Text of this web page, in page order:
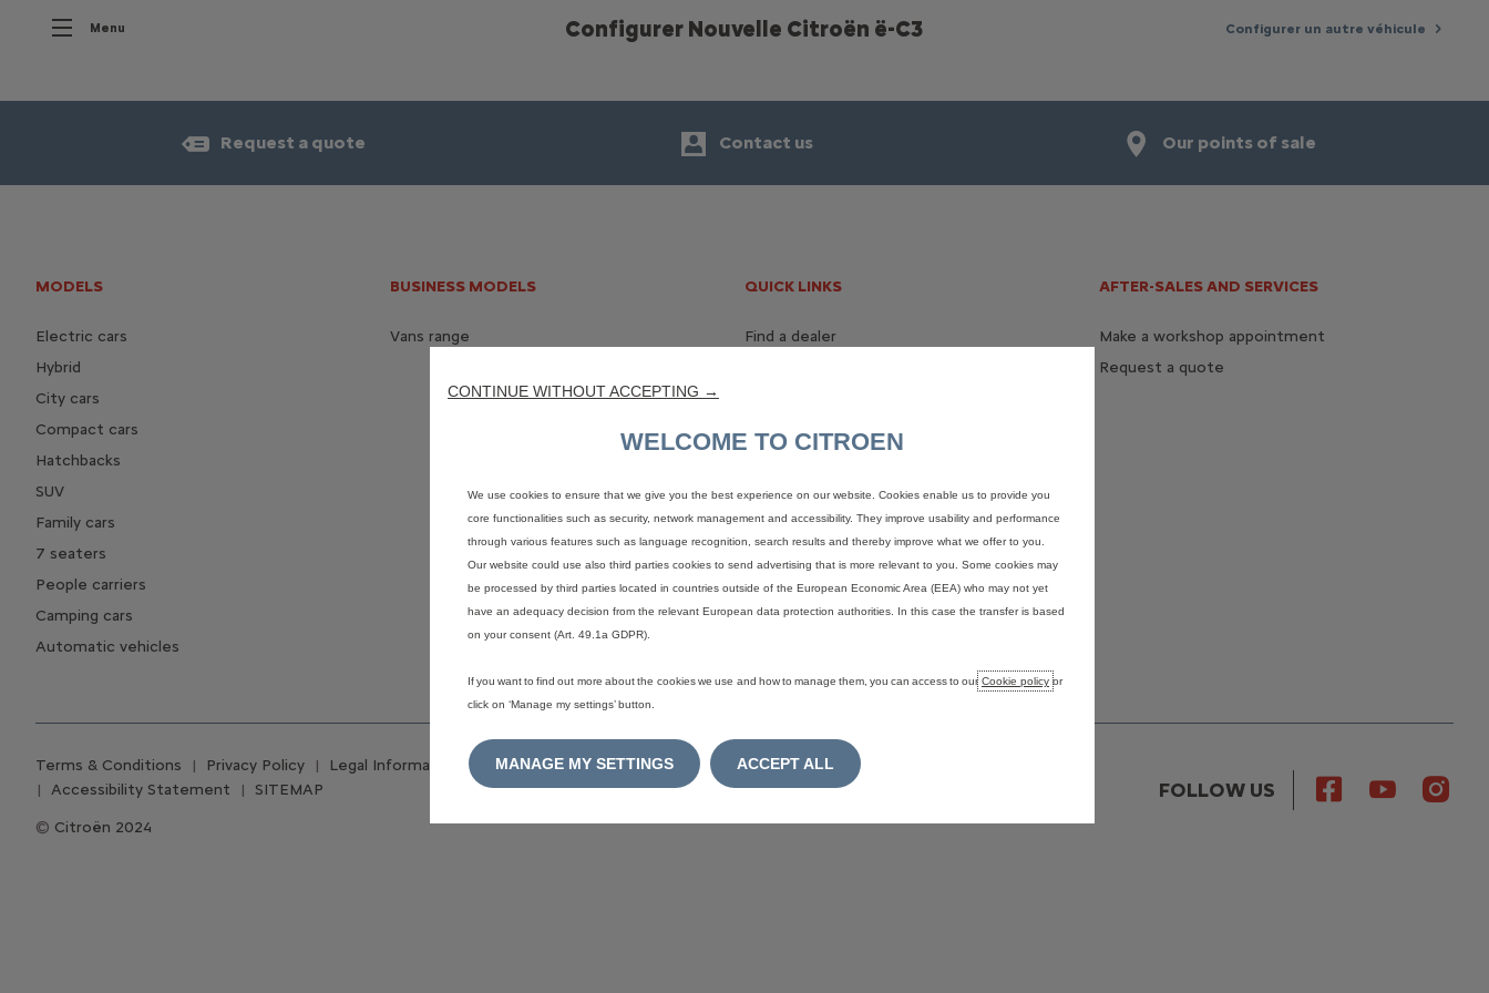
Menu Configurer Nouvelle Citroën ë-C3 Configurer un autre véhicule
Request a quote Contact us Our points of sale
MODELS
Electric cars
Hybrid
City cars
Compact cars
Hatchbacks
SUV
Family cars
7 seaters
People carriers
Camping cars
Automatic vehicles
BUSINESS MODELS
Vans range
QUICK LINKS
Find a dealer
AFTER-SALES AND SERVICES
Make a workshop appointment
Request a quote
FOLLOW US
Citroën 2024
Terms & Conditions Privacy Policy Legal Information
Cookie consent
Accessibility Statement
SITEMAP
CONTINUE WITHOUT ACCEPTING →
WELCOME TO CITROEN
We use cookies to ensure that we give you the best experience on our website. Cookies enable us to provide you
core functionalities such as security, network management and accessibility. They improve usability and performance
through various features such as language recognition, search results and thereby improve what we offer to you.
Our website could use also third parties cookies to send advertising that is more relevant to you. Some cookies may
be processed by third parties located in countries outside of the European Economic Area (EEA) who may not yet
have an adequacy decision from the relevant European data protection authorities. In this case the transfer is based
on your consent (Art. 49.1a GDPR).
If you want to find out more about the cookies we use and how to manage them, you can access to ourCookie policy or
click on ‘Manage my settings’ button.
MANAGE MY SETTINGS ACCEPT ALL